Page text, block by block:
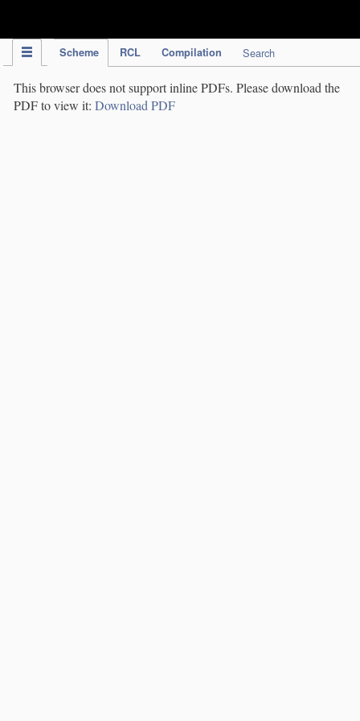
Scheme RCL Compilation Search
This browser does not support inline PDFs. Please download the
PDF to view it: Download PDF